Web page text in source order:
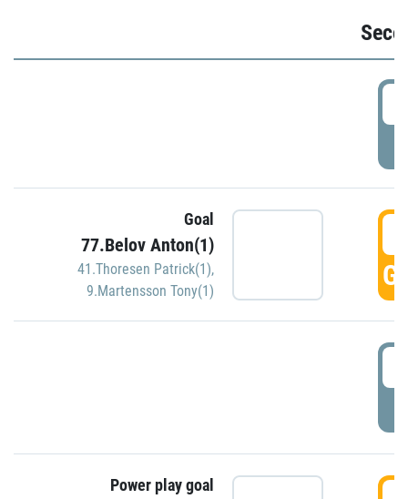
Goal
77.Belov Anton(1)
41.Thoresen Patrick(1),
9.Martensson Tony(1)
Power play goal